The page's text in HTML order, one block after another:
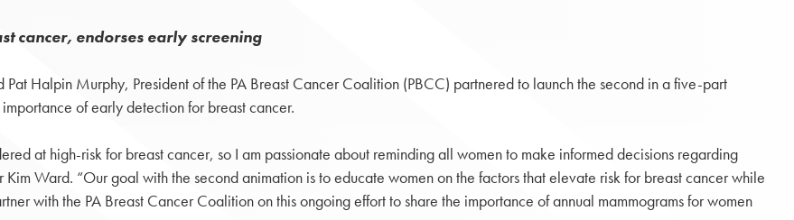
cancer, endorses early screening
Halpin Murphy, President of the PA Breast Cancer Coalition (PBCC) partnered to launch the second in a five-part
of early detection for breast cancer.
at high-risk for breast cancer, so I am passionate about reminding all women to make informed decisions regarding
Ward. “Our goal with the second animation is to educate women on the factors that elevate risk for breast cancer while
with the PA Breast Cancer Coalition on this ongoing effort to share the importance of annual mammograms for women